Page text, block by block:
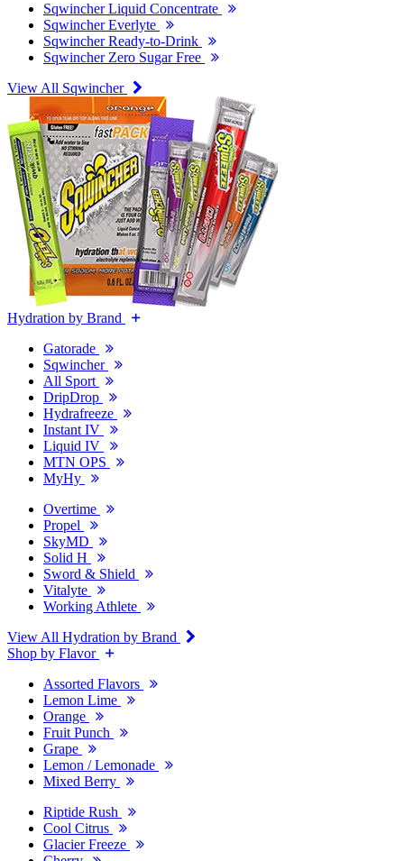
Sqwincher Liquid Concentrate
Sqwincher Everlyte
Sqwincher Ready-to-Drink
Sqwincher Zero Sugar Free
View All Sqwincher
Hydration by Brand
Gatorade
Sqwincher
All Sport
DripDrop
Hydrafreeze
Instant IV
Liquid IV
MTN OPS
MyHy
Overtime
Propel
SkyMD
Solid H
Sword & Shield
Vitalyte
Working Athlete
View All Hydration by Brand
Shop by Flavor
Assorted Flavors
Lemon Lime
Orange
Fruit Punch
Grape
Lemon / Lemonade
Mixed Berry
Riptide Rush
Cool Citrus
Glacier Freeze